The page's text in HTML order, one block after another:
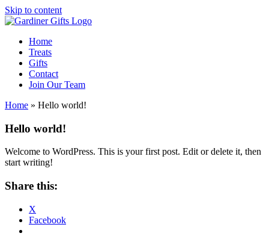
Skip to content
Home
Treats
Gifts
Contact
Join Our Team
Home » Hello world!
Hello world!
Welcome to WordPress. This is your first post. Edit or delete it, then
start writing!
Share this:
X
Facebook